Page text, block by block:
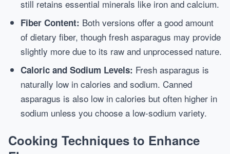
still retains essential minerals like iron and calcium.
Fiber Content: Both versions offer a good amount
of dietary fiber, though fresh asparagus may provide
slightly more due to its raw and unprocessed nature.
Caloric and Sodium Levels: Fresh asparagus is
naturally low in calories and sodium. Canned
asparagus is also low in calories but often higher in
sodium unless you choose a low-sodium variety.
Cooking Techniques to Enhance